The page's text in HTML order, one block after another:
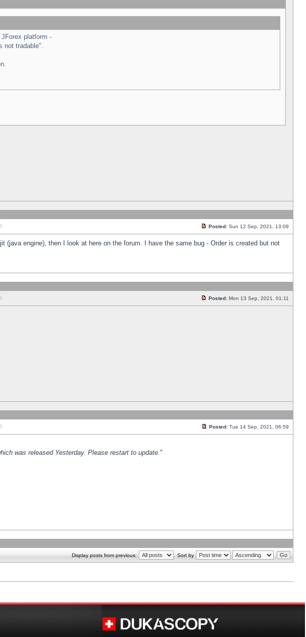
platform -
not tradable".
Posted: Sun 12 Sep, 2021, 13:09
engine), then I look at here on the forum. I have the same bug - Order is created but not
Posted: Mon 13 Sep, 2021, 01:11
Posted: Tue 14 Sep, 2021, 06:59
was released Yesterday. Please restart to update."
Display posts from previous: Sort by